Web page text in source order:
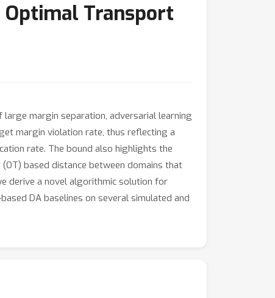
Transport
margin separation, adversarial learning
margin violation rate, thus reflecting a
rate. The bound also highlights the
based distance between domains that
derive a novel algorithmic solution for
DA baselines on several simulated and